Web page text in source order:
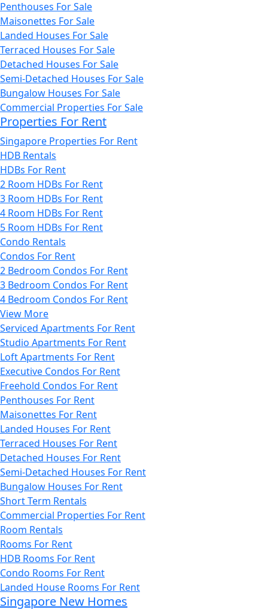
Penthouses For Sale
Maisonettes For Sale
Landed Houses For Sale
Terraced Houses For Sale
Detached Houses For Sale
Semi-Detached Houses For Sale
Bungalow Houses For Sale
Commercial Properties For Sale
Properties For Rent
Singapore Properties For Rent
HDB Rentals
HDBs For Rent
2 Room HDBs For Rent
3 Room HDBs For Rent
4 Room HDBs For Rent
5 Room HDBs For Rent
Condo Rentals
Condos For Rent
2 Bedroom Condos For Rent
3 Bedroom Condos For Rent
4 Bedroom Condos For Rent
View More
Serviced Apartments For Rent
Studio Apartments For Rent
Loft Apartments For Rent
Executive Condos For Rent
Freehold Condos For Rent
Penthouses For Rent
Maisonettes For Rent
Landed Houses For Rent
Terraced Houses For Rent
Detached Houses For Rent
Semi-Detached Houses For Rent
Bungalow Houses For Rent
Short Term Rentals
Commercial Properties For Rent
Room Rentals
Rooms For Rent
HDB Rooms For Rent
Condo Rooms For Rent
Landed House Rooms For Rent
Singapore New Homes